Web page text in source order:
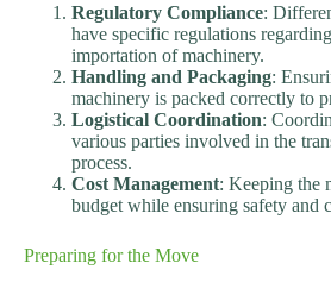
Regulatory Compliance:
have specific regulations
importation of machinery.
Handling and Packaging:
machinery is packed correctly to
Logistical Coordination:
various parties involved in the
process.
Cost Management: Keeping the
budget while ensuring safety and
Preparing for the Move